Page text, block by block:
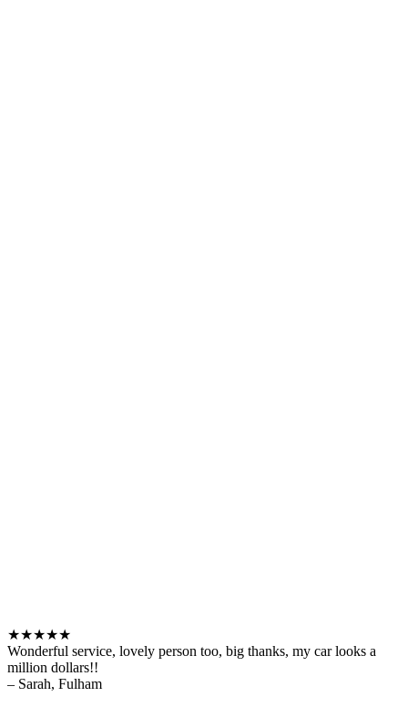
★★★★★
Wonderful service, lovely person too, big thanks, my car looks a
million dollars!!
– Sarah, Fulham